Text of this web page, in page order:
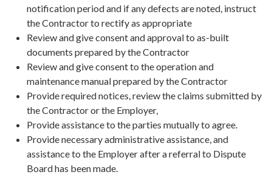
notification period and if any defects are noted, instruct
the Contractor to rectify as appropriate
Review and give consent and approval to as-built
documents prepared by the Contractor
Review and give consent to the operation and
maintenance manual prepared by the Contractor
Provide required notices, review the claims submitted by
the Contractor or the Employer,
Provide assistance to the parties mutually to agree.
Provide necessary administrative assistance, and
assistance to the Employer after a referral to Dispute
Board has been made.